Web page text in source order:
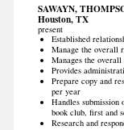
SAWAYN,
Houston, TX
present
Established
Manage the overall
Manages the
Provides
Prepare copy and
per year
Handles
book club, first and
Research and